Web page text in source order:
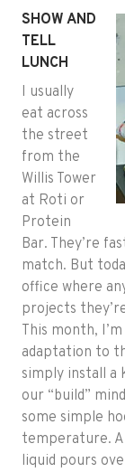
SHOW AND
TELL
LUNCH
I usually
eat across
the street
from the
Willis Tower
at Roti or
Protein
Bar. They’re
match. But
office where
projects
This month,
adaptation to
simply install a
our “build”
some simple
temperature. A
liquid pours